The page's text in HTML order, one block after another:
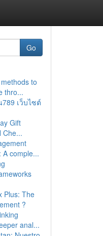
Go
to
thro...
เว็บไซต์
Gift
Che...
A comple...
Plus: The
?
anal...